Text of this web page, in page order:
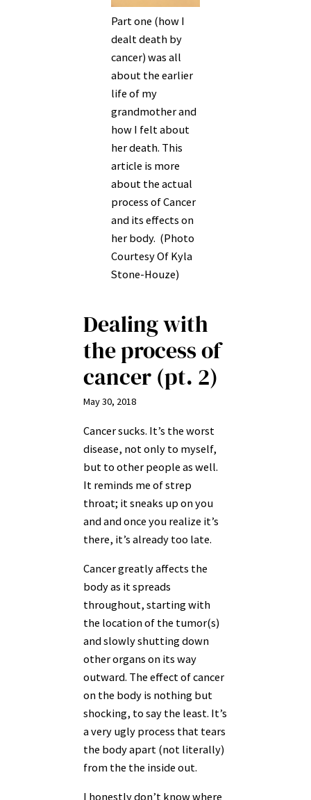
Part one (how I
dealt death by
cancer) was all
about the earlier
life of my
grandmother and
how I felt about
her death. This
article is more
about the actual
process of Cancer
and its effects on
her body. (Photo
Courtesy Of Kyla
Stone-Houze)
Dealing with
the process of
cancer (pt. 2)
May 30, 2018
Cancer sucks. It’s the worst
disease, not only to myself,
but to other people as well.
It reminds me of strep
throat; it sneaks up on you
and and once you realize it’s
there, it’s already too late.
Cancer greatly affects the
body as it spreads
throughout, starting with
the location of the tumor(s)
and slowly shutting down
other organs on its way
outward. The effect of cancer
on the body is nothing but
shocking, to say the least. It’s
a very ugly process that tears
the body apart (not literally)
from the the inside out.
I honestly don’t know where